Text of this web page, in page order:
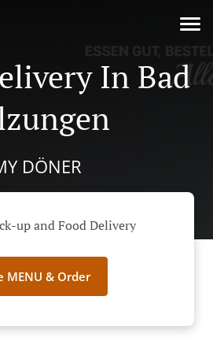
In Bad
DÖNER
up and Food Delivery
MENU & Order